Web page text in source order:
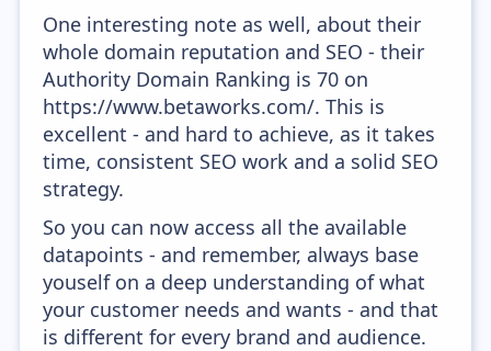
One interesting note as well, about their
whole domain reputation and SEO - their
Authority Domain Ranking is 70 on
https://www.betaworks.com/. This is
excellent - and hard to achieve, as it takes
time, consistent SEO work and a solid SEO
strategy.
So you can now access all the available
datapoints - and remember, always base
youself on a deep understanding of what
your customer needs and wants - and that
is different for every brand and audience.